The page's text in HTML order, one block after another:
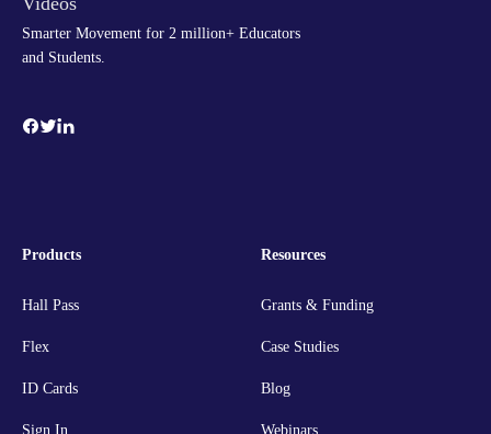
Smarter Movement for 2 million+ Educators
and Students.
Products
Hall Pass
Flex
ID Cards
Sign In
Resources
Grants & Funding
Case Studies
Blog
Webinars